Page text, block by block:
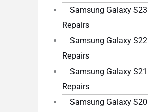
Samsung Galaxy S23
Repairs
Samsung Galaxy S22
Repairs
Samsung Galaxy S21
Repairs
Samsung Galaxy S20